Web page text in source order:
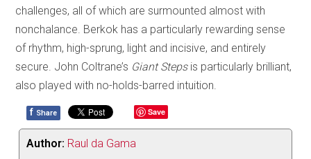
challenges, all of which are surmounted almost with
nonchalance. Berkok has a particularly rewarding sense
of rhythm, high-sprung, light and incisive, and entirely
secure. John Coltrane’s Giant Steps is particularly brilliant,
also played with no-holds-barred intuition.
f Share Save
Author: Raul da Gama